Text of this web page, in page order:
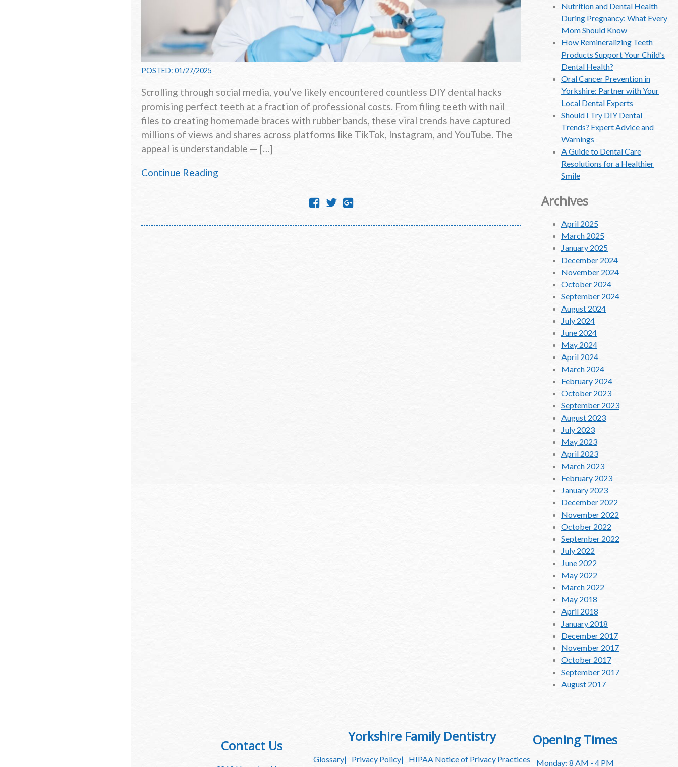
POSTED: 01/27/2025
Scrolling through social media, you’ve likely encountered countless DIY dental hacks
promising perfect teeth at a fraction of professional costs. From filing teeth with nail
files to creating homemade braces with rubber bands, these viral trends have captured
millions of views and shares across platforms like TikTok, Instagram, and YouTube. The
appeal is understandable — […]
Continue Reading
Nutrition and Dental Health
During Pregnancy: What Every
Mom Should Know
How Remineralizing Teeth
Products Support Your Child’s
Dental Health?
Oral Cancer Prevention in
Yorkshire: Partner with Your
Local Dental Experts
Should I Try DIY Dental
Trends? Expert Advice and
Warnings
A Guide to Dental Care
Resolutions for a Healthier
Smile
Archives
April 2025
March 2025
January 2025
December 2024
November 2024
October 2024
September 2024
August 2024
July 2024
June 2024
May 2024
April 2024
March 2024
February 2024
October 2023
September 2023
August 2023
July 2023
May 2023
April 2023
March 2023
February 2023
January 2023
December 2022
November 2022
October 2022
September 2022
July 2022
June 2022
May 2022
March 2022
May 2018
April 2018
January 2018
December 2017
November 2017
October 2017
September 2017
August 2017
Contact Us
Yorkshire Family Dentistry
Glossary Privacy Policy HIPAA Notice of Privacy Practices
Opening Times
Monday: 8 AM - 4 PM